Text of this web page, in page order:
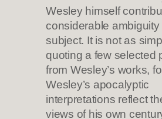
Wesley himself
considerable ambiguity
subject. It is not as
quoting a few selected
from Wesley’s works,
Wesley’s apocalyptic
interpretations reflect
views of his own